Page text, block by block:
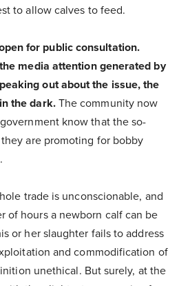
to allow calves to feed.
for public consultation.
media attention generated by
out about the issue, the
the dark. The community now
know that the so-
are promoting for bobby
trade is unconscionable, and
of hours a newborn calf can be
or her slaughter fails to address
and commodification of
unethical. But surely, at the